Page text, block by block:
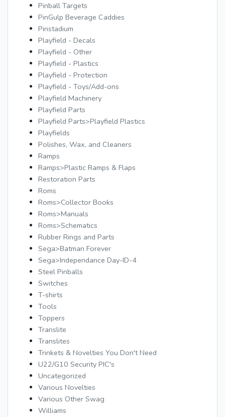
Pinball Targets
PinGulp Beverage Caddies
Pinstadium
Playfield - Decals
Playfield - Other
Playfield - Plastics
Playfield - Protection
Playfield - Toys/Add-ons
Playfield Machinery
Playfield Parts
Playfield Parts>Playfield Plastics
Playfields
Polishes, Wax, and Cleaners
Ramps
Ramps>Plastic Ramps & Flaps
Restoration Parts
Roms
Roms>Collector Books
Roms>Manuals
Roms>Schematics
Rubber Rings and Parts
Sega>Batman Forever
Sega>Independance Day-ID-4
Steel Pinballs
Switches
T-shirts
Tools
Toppers
Translite
Translites
Trinkets & Novelties You Don't Need
U22/G10 Security PIC's
Uncategorized
Various Novelties
Various Other Swag
Williams